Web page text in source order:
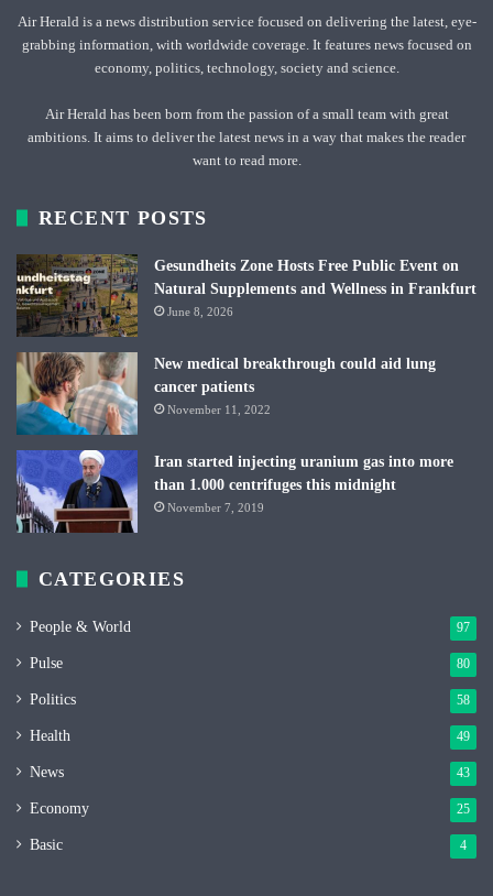
Air Herald is a news distribution service focused on delivering the latest, eye-
grabbing information, with worldwide coverage. It features news focused on
economy, politics, technology, society and science.
Air Herald has been born from the passion of a small team with great
ambitions. It aims to deliver the latest news in a way that makes the reader
want to read more.
RECENT POSTS
Gesundheits Zone Hosts Free Public Event on
Natural Supplements and Wellness in Frankfurt
June 8, 2026
New medical breakthrough could aid lung
cancer patients
November 11, 2022
Iran started injecting uranium gas into more
than 1.000 centrifuges this midnight
November 7, 2019
CATEGORIES
People & World 97
Pulse 80
Politics 58
Health 49
News 43
Economy 25
Basic 4